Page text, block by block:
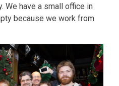
We have a small office in
because we work from